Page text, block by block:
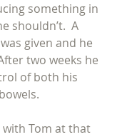
something in
shouldn’t.  A
given and he
two weeks he
of both his
with Tom at that